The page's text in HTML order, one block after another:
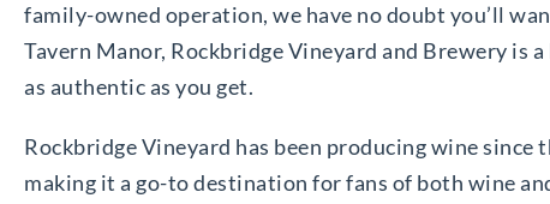
family-owned operation, we have no doubt you’ll
Tavern Manor, Rockbridge Vineyard and Brewery is
as authentic as you get.
Rockbridge Vineyard has been producing wine
making it a go-to destination for fans of both wine